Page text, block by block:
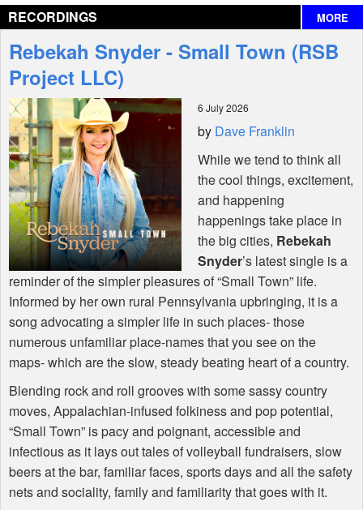
Interviews
Features
Shop
RECORDINGS MORE
Rebekah Snyder - Small Town (RSB
Project LLC)
6 July 2026
by Dave Franklin
While we tend to think all
the cool things, excitement,
and happening
happenings take place in
the big cities, Rebekah
Snyder’s latest single is a
reminder of the simpler pleasures of “Small Town” life.
Informed by her own rural Pennsylvania upbringing, it is a
song advocating a simpler life in such places- those
numerous unfamiliar place-names that you see on the
maps- which are the slow, steady beating heart of a country.
Blending rock and roll grooves with some sassy country
moves, Appalachian-infused folkiness and pop potential,
“Small Town” is pacy and poignant, accessible and
infectious as it lays out tales of volleyball fundraisers, slow
beers at the bar, familiar faces, sports days and all the safety
nets and sociality, family and familiarity that goes with it.